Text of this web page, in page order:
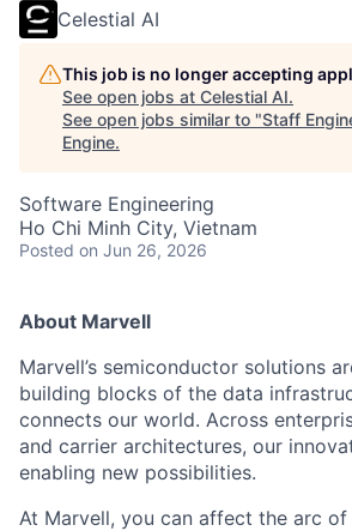
Celestial AI
This job is no longer accepting
See open jobs at Celestial AI.
See open jobs similar to "Staff
Engine.
Software Engineering
Ho Chi Minh City, Vietnam
Posted on Jun 26, 2026
About Marvell
Marvell’s semiconductor solutions
building blocks of the data
connects our world. Across
and carrier architectures, our
enabling new possibilities.
At Marvell, you can affect the arc of